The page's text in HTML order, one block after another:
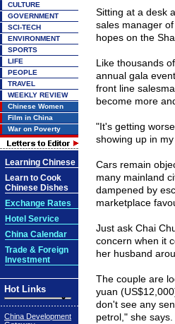
CULTURE
GOVERNMENT
SCI-TECH
ENVIRONMENT
SPORTS
LIFE
PEOPLE
TRAVEL
WEEKLY REVIEW
Chinese Women
Film in China
War on Poverty
Learning Chinese
Learn to Cook
Chinese Dishes
Exchange Rates
Hotel Service
China Calendar
Trade & Foreign
Investment
Hot Links
China Development
Sitting at a desk
sales manager
hopes on the
Like thousands
annual gala
front line
become more
"It's getting
showing up in
Cars remain
many mainland
dampened by
marketplace
Just ask Chai
concern when it
her husband
The couple are
yuan
don't see any
petrol," she says.